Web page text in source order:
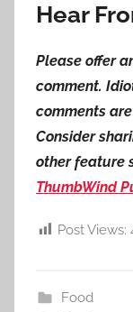
Hear
Please offer
comment.
comments
Consider
other feature
ThumbWind
Post Views:
Food